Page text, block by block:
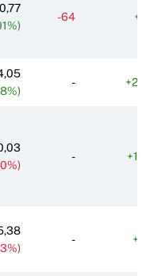
-64
-
-
-